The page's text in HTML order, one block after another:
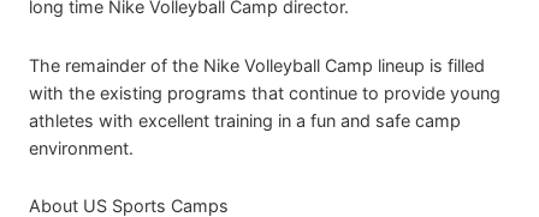
long time Nike Volleyball Camp director.
The remainder of the Nike Volleyball Camp lineup is filled
with the existing programs that continue to provide young
athletes with excellent training in a fun and safe camp
environment.
About US Sports Camps